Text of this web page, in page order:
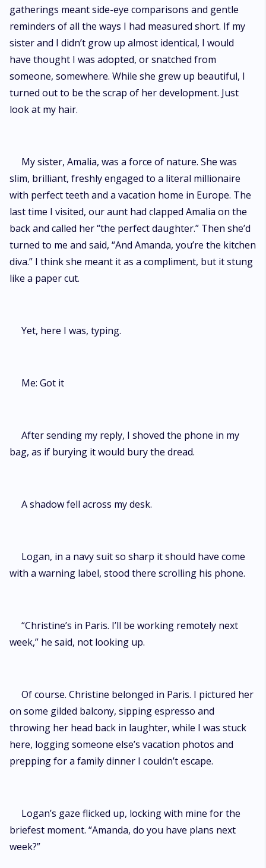
gatherings meant side-eye comparisons and gentle
reminders of all the ways I had measured short. If my
sister and I didn’t grow up almost identical, I would
have thought I was adopted, or snatched from
someone, somewhere. While she grew up beautiful, I
turned out to be the scrap of her development. Just
look at my hair.
My sister, Amalia, was a force of nature. She was
slim, brilliant, freshly engaged to a literal millionaire
with perfect teeth and a vacation home in Europe. The
last time I visited, our aunt had clapped Amalia on the
back and called her “the perfect daughter.” Then she’d
turned to me and said, “And Amanda, you’re the kitchen
diva.” I think she meant it as a compliment, but it stung
like a paper cut.
Yet, here I was, typing.
Me: Got it
After sending my reply, I shoved the phone in my
bag, as if burying it would bury the dread.
A shadow fell across my desk.
Logan, in a navy suit so sharp it should have come
with a warning label, stood there scrolling his phone.
“Christine’s in Paris. I’ll be working remotely next
week,” he said, not looking up.
Of course. Christine belonged in Paris. I pictured her
on some gilded balcony, sipping espresso and
throwing her head back in laughter, while I was stuck
here, logging someone else’s vacation photos and
prepping for a family dinner I couldn’t escape.
Logan’s gaze flicked up, locking with mine for the
briefest moment. “Amanda, do you have plans next
week?”